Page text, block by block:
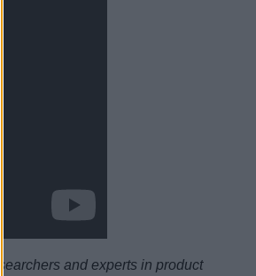
and experts in product